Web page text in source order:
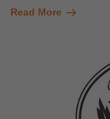
Read More